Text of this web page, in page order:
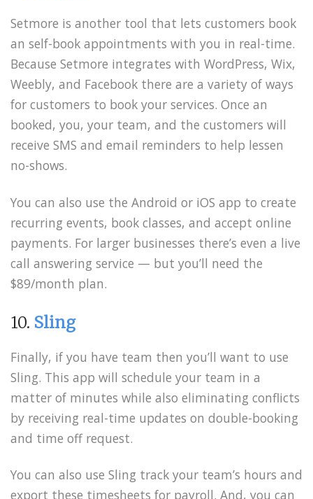
Setmore is another tool that lets customers book
an self-book appointments with you in real-time.
Because Setmore integrates with WordPress, Wix,
Weebly, and Facebook there are a variety of ways
for customers to book your services. Once an
booked, you, your team, and the customers will
receive SMS and email reminders to help lessen
no-shows.
You can also use the Android or iOS app to create
recurring events, book classes, and accept online
payments. For larger businesses there’s even a live
call answering service — but you’ll need the
$89/month plan.
10. Sling
Finally, if you have team then you’ll want to use
Sling. This app will schedule your team in a
matter of minutes while also eliminating conflicts
by receiving real-time updates on double-booking
and time off request.
You can also use Sling track your team’s hours and
export these timesheets for payroll. And, you can